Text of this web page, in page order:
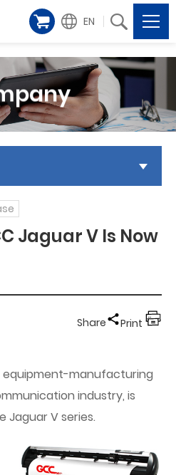
EN
Jaguar V Is Now
Share Print
equipment-manufacturing
industry, is
V series.